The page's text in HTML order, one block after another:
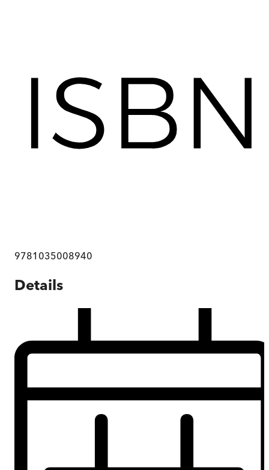
9781035008940
Details